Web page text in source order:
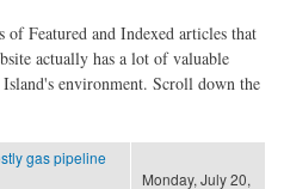
of Featured and Indexed articles that
actually has a lot of valuable
environment. Scroll down the
gas pipeline
Monday, July 20,